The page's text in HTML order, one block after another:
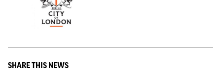
SHARE THIS NEWS